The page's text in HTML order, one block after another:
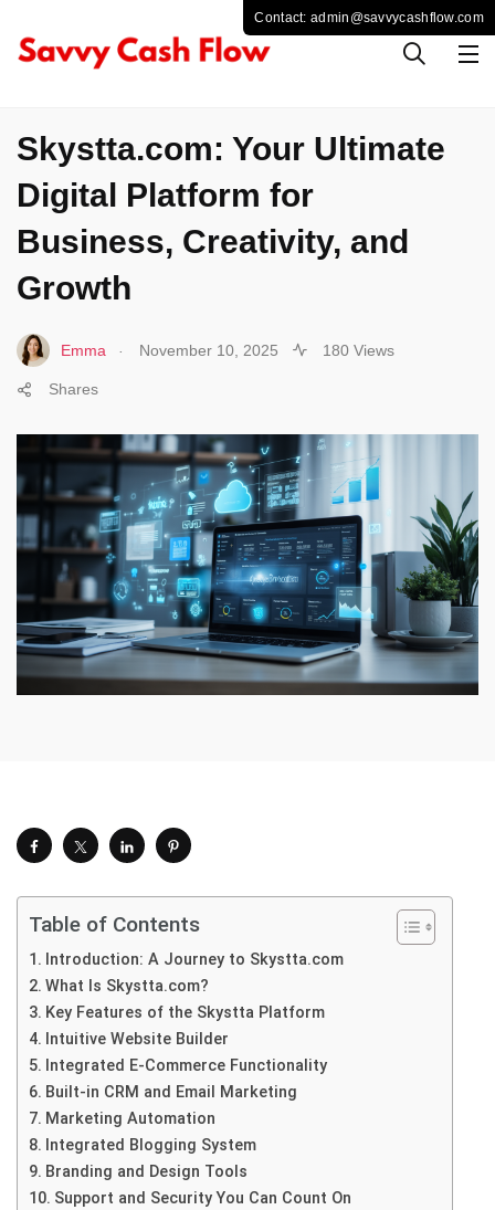
Skystta.com: Your Ultimate
Digital Platform for
Business, Creativity, and
Growth
Emma November 10, 2025 180 Views
Shares
Table of Contents
Introduction: A Journey to Skystta.com
What Is Skystta.com?
Key Features of the Skystta Platform
Intuitive Website Builder
Integrated E-Commerce Functionality
Built-in CRM and Email Marketing
Marketing Automation
Integrated Blogging System
Branding and Design Tools
Support and Security You Can Count On